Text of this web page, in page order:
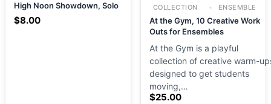
High Noon Showdown, Solo
$8.00
COLLECTION ENSEMBLE
At the Gym, 10 Creative Work
Outs for Ensembles
At the Gym is a playful
collection of creative warm-
designed to get students
moving,…
$25.00